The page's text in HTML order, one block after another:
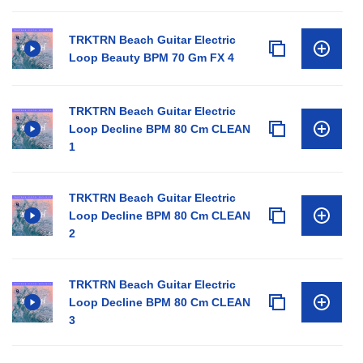
TRKTRN Beach Guitar Electric
Loop Beauty BPM 70 Gm FX 4
TRKTRN Beach Guitar Electric
Loop Decline BPM 80 Cm CLEAN
1
TRKTRN Beach Guitar Electric
Loop Decline BPM 80 Cm CLEAN
2
TRKTRN Beach Guitar Electric
Loop Decline BPM 80 Cm CLEAN
3